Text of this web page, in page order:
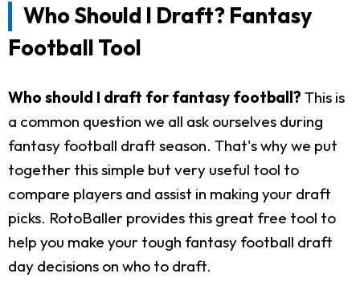
Who Should I Draft? Fantasy
Football Tool
Who should I draft for fantasy football? This is
a common question we all ask ourselves during
fantasy football draft season. That's why we put
together this simple but very useful tool to
compare players and assist in making your draft
picks. RotoBaller provides this great free tool to
help you make your tough fantasy football draft
day decisions on who to draft.